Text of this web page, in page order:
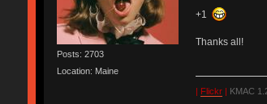
Posts: 2703
Location: Maine
+1
Thanks all!
| Flickr| KMAC